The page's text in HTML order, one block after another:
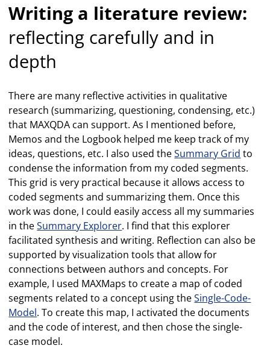
Writing a literature review:
reflecting carefully and in
depth
There are many reflective activities in qualitative
research (summarizing, questioning, condensing, etc.)
that MAXQDA can support. As I mentioned before,
Memos and the Logbook helped me keep track of my
ideas, questions, etc. I also used theSummary Grid to
condense the information from my coded segments.
This grid is very practical because it allows access to
coded segments and summarizing them. Once this
work was done, I could easily access all my summaries
in theSummary Explorer. I find that this explorer
facilitated synthesis and writing. Reflection can also be
supported by visualization tools that allow for
connections between authors and concepts. For
example, I used MAXMaps to create a map of coded
segments related to a concept using theSingle-Code-
Model. To create this map, I activated the documents
and the code of interest, and then chose the single-
case model.